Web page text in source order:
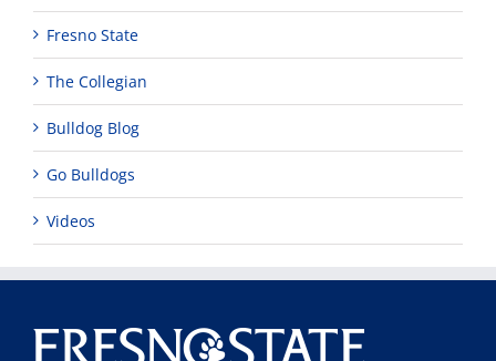
Fresno State
The Collegian
Bulldog Blog
Go Bulldogs
Videos